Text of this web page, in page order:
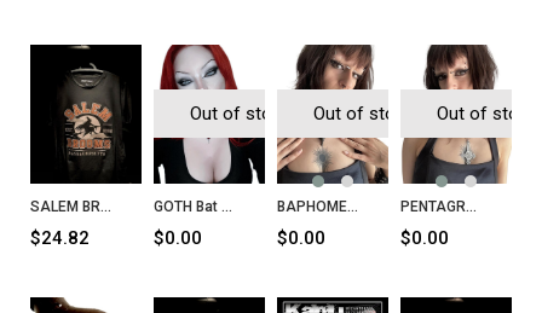
SALEM BROOMS Massachusetts 1962
$24.82
Out of stock
GOTH Bat Necklace
$0.00
Out of stock
BAPHOMET Head Necklace
$0.00
Out of stock
PENTAGRAM Inverted Cross Necklace
$0.00